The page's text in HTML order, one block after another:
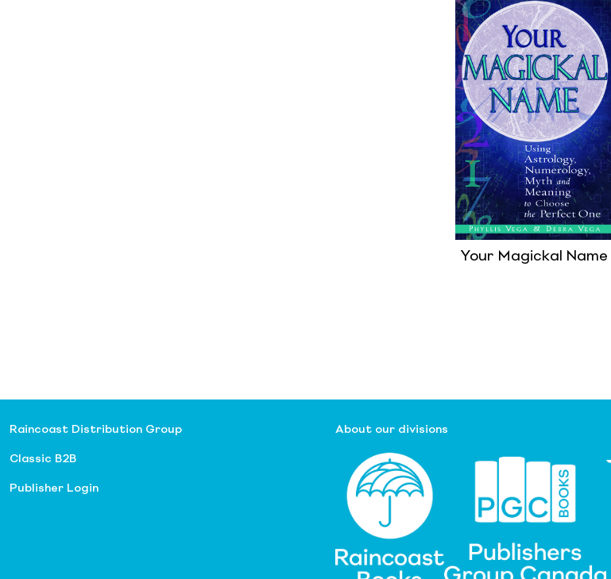
Your Magickal Name
Raincoast Distribution Group
Classic B2B
Publisher Login
About our divisions